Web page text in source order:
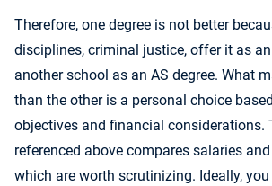
Therefore, one degree is not better
disciplines, criminal justice, offer it as an
another school as an AS degree. What
than the other is a personal choice
objectives and financial considerations.
referenced above compares salaries
which are worth scrutinizing. Ideally,